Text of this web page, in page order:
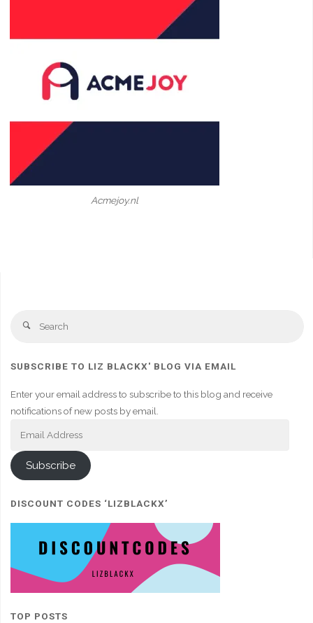
Acmejoy.nl
Search
SUBSCRIBE TO LIZ BLACKX' BLOG VIA EMAIL
Enter your email address to subscribe to this blog and receive
notifications of new posts by email.
Subscribe
DISCOUNT CODES ‘LIZBLACKX’
TOP POSTS